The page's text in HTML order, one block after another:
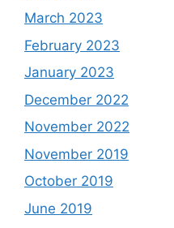
March 2023
February 2023
January 2023
December 2022
November 2022
November 2019
October 2019
June 2019